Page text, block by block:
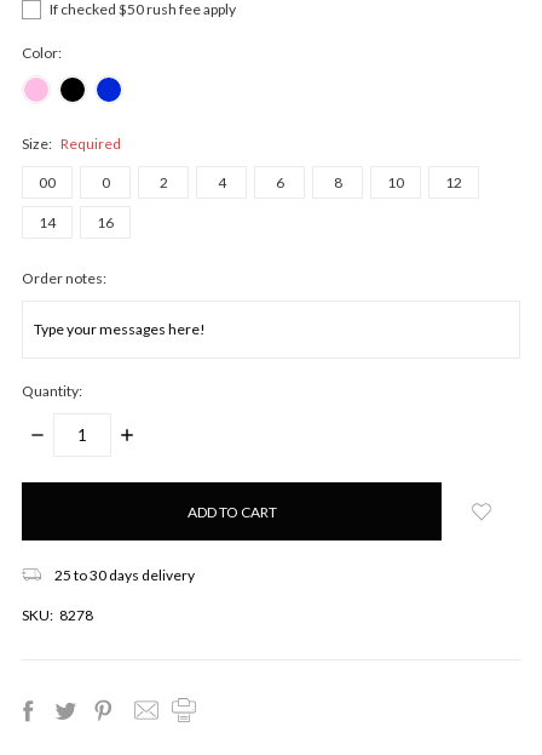
If checked $50 rush fee apply
Color:
Size: Required
00 0 2 4 6 8 10 12
14 16
Order notes:
Quantity:
DECREASE
INCREASE
Only
25 to 30 days delivery
SKU: 8278